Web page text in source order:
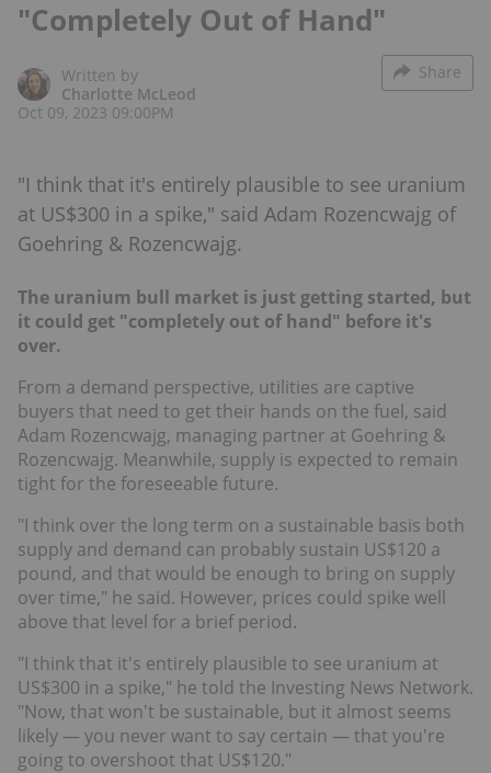
"Completely Out of Hand"
Written by
Charlotte McLeod
Oct 09, 2023 09:00PM
Share
"I think that it's entirely plausible to see uranium
at US$300 in a spike," said Adam Rozencwajg of
Goehring & Rozencwajg.
The uranium bull market is just getting started, but
it could get "completely out of hand" before it's
over.
From a demand perspective, utilities are captive
buyers that need to get their hands on the fuel, said
Adam Rozencwajg, managing partner at Goehring &
Rozencwajg. Meanwhile, supply is expected to remain
tight for the foreseeable future.
"I think over the long term on a sustainable basis both
supply and demand can probably sustain US$120 a
pound, and that would be enough to bring on supply
over time," he said. However, prices could spike well
above that level for a brief period.
"I think that it's entirely plausible to see uranium at
US$300 in a spike," he told the Investing News Network.
"Now, that won't be sustainable, but it almost seems
likely — you never want to say certain — that you're
going to overshoot that US$120."